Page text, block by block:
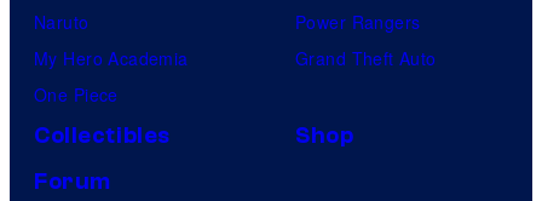
Naruto
My Hero Academia
One Piece
Power Rangers
Grand Theft Auto
Collectibles
Shop
Forum